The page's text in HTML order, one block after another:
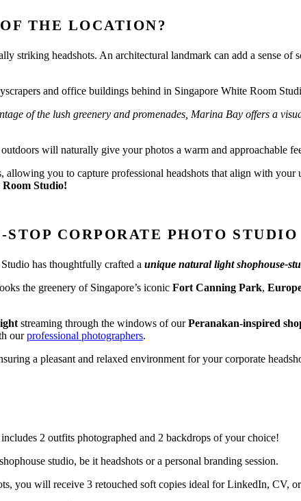
THE LOCATION?
striking headshots. An architectural landmark can add a sense of
of the lush greenery and promenades, Marina Bay offers a
will naturally give your photos a warm and approachable
you to capture professional headshots that align with
Studio!
CORPORATE PHOTO STUDIO
has thoughtfully crafted a unique natural light shophouse-
the greenery of Singapore’s iconic Fort Canning Park,
streaming through the windows of ourPeranakan-inspired
ourprofessional photographers.
a pleasant and relaxed environment for your corporate
2 outfits photographed and 2 backdrops of your choice!
studio, be it headshots or a personal branding session.
you will receive 3 retouched soft copies ideal for LinkedIn, CV,